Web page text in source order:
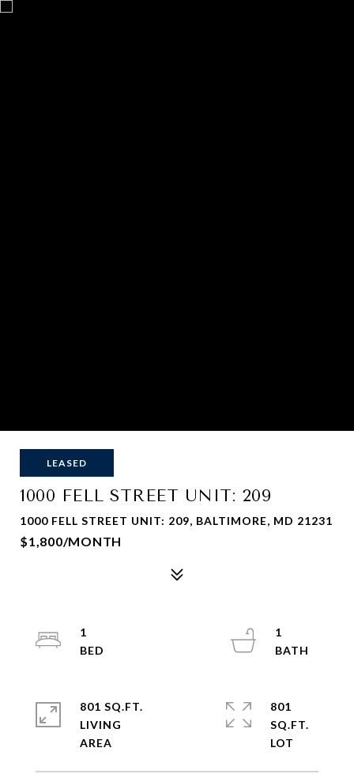
LEASED
1000 FELL STREET UNIT: 209
1000 FELL STREET UNIT: 209, BALTIMORE, MD 21231
$1,800/MONTH
1
1
801 SQ.FT.
LIVING
801
SQ.FT.